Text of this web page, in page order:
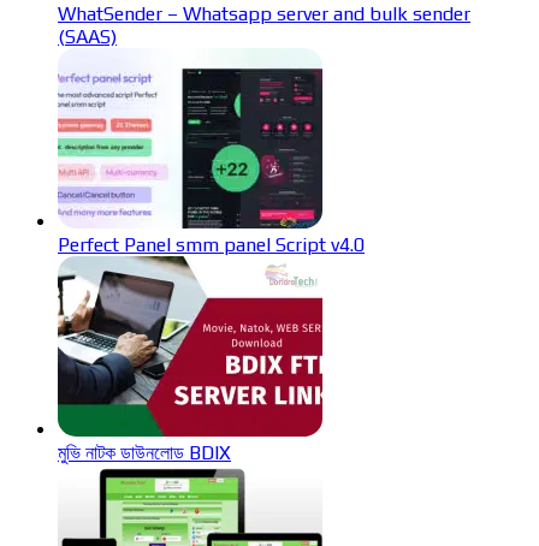
WhatSender – Whatsapp server and bulk sender
(SAAS)
Perfect Panel smm panel Script v4.0
মুভি নাটক ডাউনলোড BDIX